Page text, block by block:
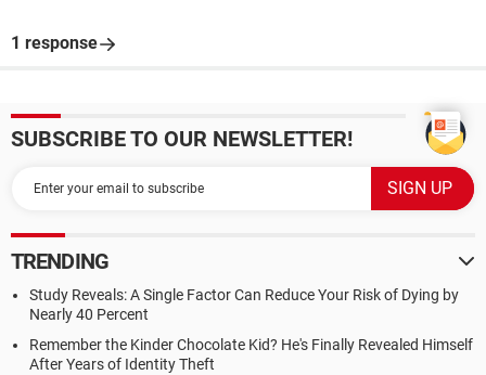
1 response
SUBSCRIBE TO OUR NEWSLETTER!
TRENDING
Study Reveals: A Single Factor Can Reduce Your Risk of Dying by
Nearly 40 Percent
Remember the Kinder Chocolate Kid? He's Finally Revealed Himself
After Years of Identity Theft